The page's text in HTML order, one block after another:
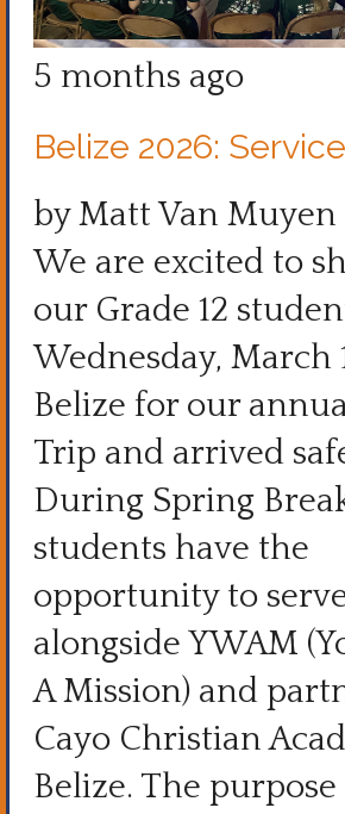
5 months ago
Belize 2026:
by Matt Van Muyen
We are excited to
our Grade 12
Wednesday, March
Belize for our
Trip and arrived
During Spring
students have the
opportunity to
alongside YWAM
A Mission) and
Cayo Christian
Belize. The